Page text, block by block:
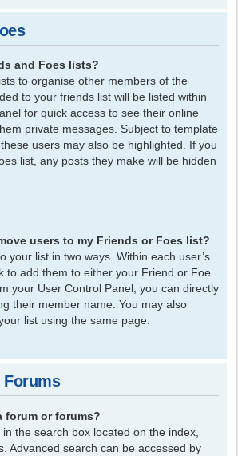
and Foes lists?
to organise other members of the
to your friends list will be listed within
for quick access to see their online
private messages. Subject to template
users may also be highlighted. If you
list, any posts they make will be hidden
users to my Friends or Foes list?
your list in two ways. Within each user’s
to add them to either your Friend or Foe
your User Control Panel, you can directly
their member name. You may also
list using the same page.
Forums
forum or forums?
the search box located on the index,
Advanced search can be accessed by